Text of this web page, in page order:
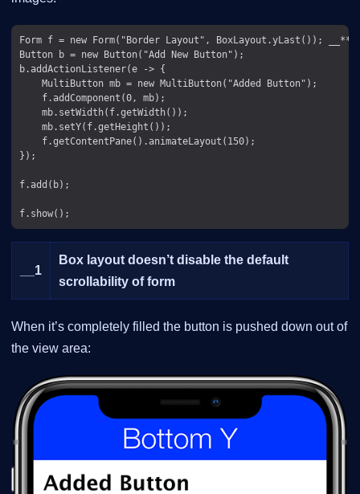
Form f = new Form("Border Layout", BoxLayout.yLast());
Button b = new Button("Add New Button");
b.addActionListener(e -> {
    MultiButton mb = new MultiButton("Added Button");
    f.addComponent(0, mb);
    mb.setWidth(f.getWidth());
    mb.setY(f.getHeight());
    f.getContentPane().animateLayout(150);
});
f.add(b);
1
Box layout doesn’t disable the default
scrollability of form
When it’s completely filled the button is pushed down out of
the view area: